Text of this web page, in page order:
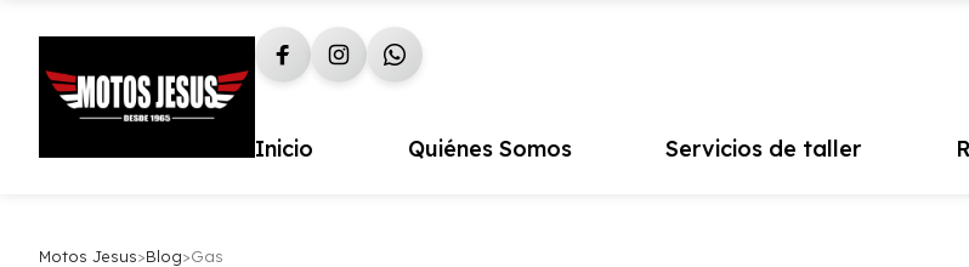
Inicio Quiénes Somos Servicios de taller
Motos Jesus>Blog>Gas